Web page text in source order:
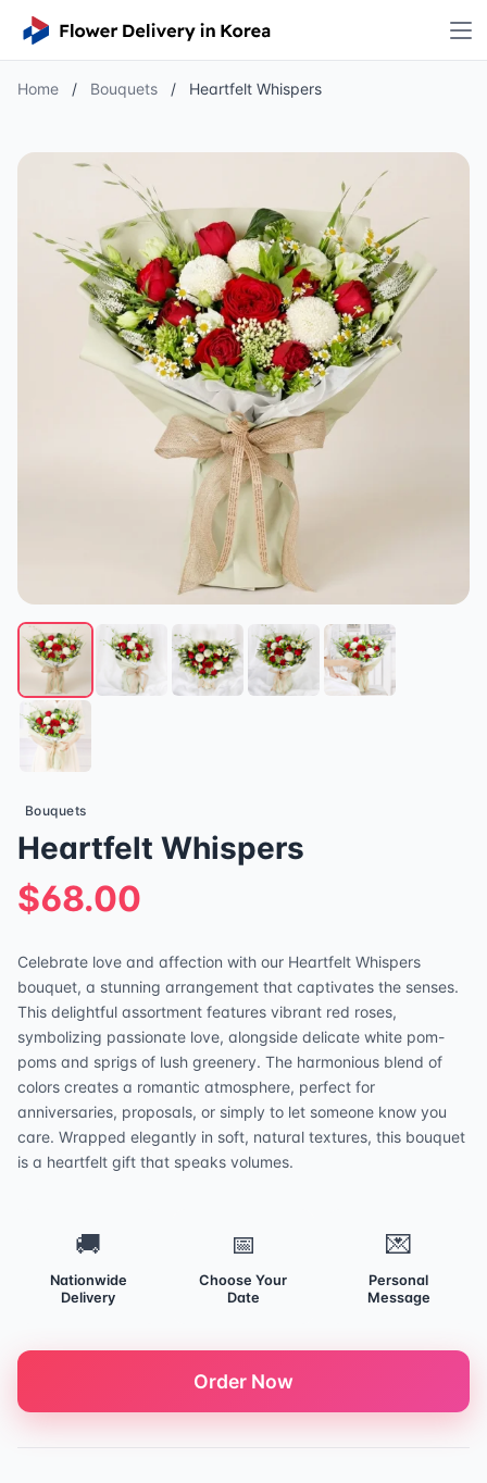
Home / Bouquets / Heartfelt Whispers
Bouquets
Heartfelt Whispers
$68.00
Celebrate love and affection with our Heartfelt Whispers
bouquet, a stunning arrangement that captivates the senses.
This delightful assortment features vibrant red roses,
symbolizing passionate love, alongside delicate white pom-
poms and sprigs of lush greenery. The harmonious blend of
colors creates a romantic atmosphere, perfect for
anniversaries, proposals, or simply to let someone know you
care. Wrapped elegantly in soft, natural textures, this bouquet
is a heartfelt gift that speaks volumes.
🚚
Nationwide
Delivery
📅
Choose Your
Date
💌
Personal
Message
Order Now